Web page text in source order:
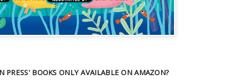
PRESS' BOOKS ONLY AVAILABLE ON AMAZON?